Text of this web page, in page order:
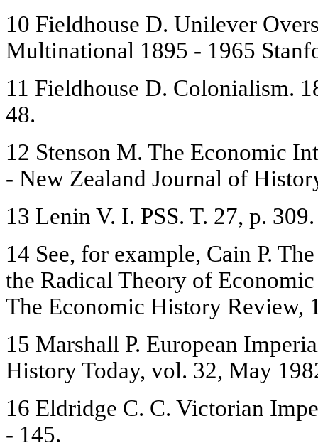
10 Fieldhouse D. Unilever
Multinational 1895 - 1965
11 Fieldhouse D. Colonialism.
48.
12 Stenson M. The Economic
- New Zealand Journal of
13 Lenin V. I. PSS. T. 27, p. 309.
14 See, for example, Cain P.
the Radical Theory of
The Economic History Review,
15 Marshall P. European
History Today, vol. 32, May
16 Eldridge C. C. Victorian
- 145.